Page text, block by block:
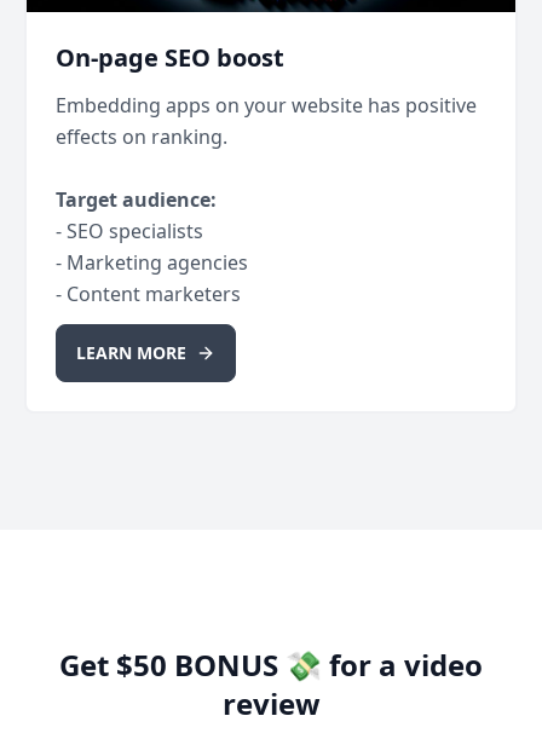
On-page SEO boost
Embedding apps on your website has positive
effects on ranking.
Target audience:
- SEO specialists
- Marketing agencies
- Content marketers
LEARN MORE
Get $50 BONUS 💸 for a video
review